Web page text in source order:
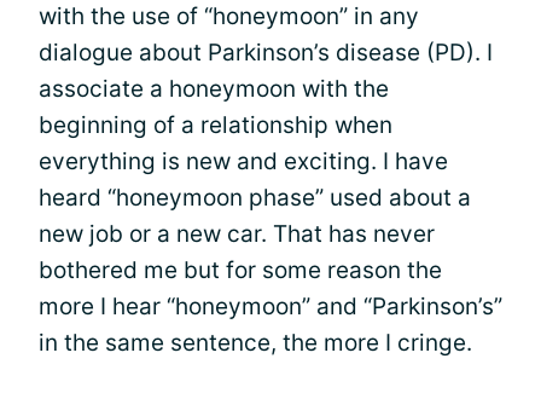
with the use of “honeymoon” in any
dialogue about Parkinson’s disease (PD). I
associate a honeymoon with the
beginning of a relationship when
everything is new and exciting. I have
heard “honeymoon phase” used about a
new job or a new car. That has never
bothered me but for some reason the
more I hear “honeymoon” and “Parkinson’s”
in the same sentence, the more I cringe.